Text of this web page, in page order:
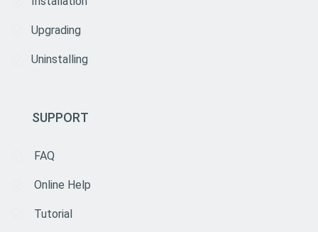
Upgrading
Uninstalling
SUPPORT
FAQ
Online Help
Tutorial